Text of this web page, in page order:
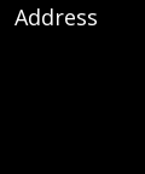
Address